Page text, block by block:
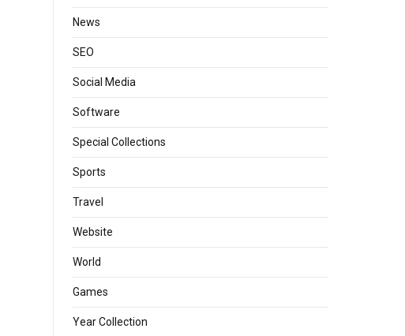
News
SEO
Social Media
Software
Special Collections
Sports
Travel
Website
World
Games
Year Collection